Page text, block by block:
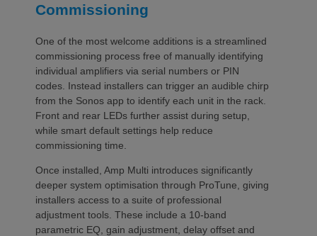
Commissioning
One of the most welcome additions is a streamlined
commissioning process free of manually identifying
individual amplifiers via serial numbers or PIN
codes. Instead installers can trigger an audible chirp
from the Sonos app to identify each unit in the rack.
Front and rear LEDs further assist during setup,
while smart default settings help reduce
commissioning time.
Once installed, Amp Multi introduces significantly
deeper system optimisation through ProTune, giving
installers access to a suite of professional
adjustment tools. These include a 10-band
parametric EQ, gain adjustment, delay offset and